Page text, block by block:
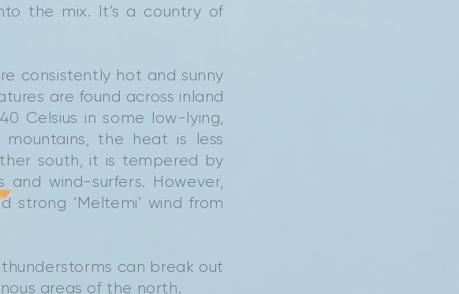
the mix. It’s a country of
consistently hot and sunny
are found across inland
Celsius in some low-lying,
the heat is less
south, it is tempered by
wind-surfers. However,
‘Meltemi’ wind from
can break out
areas of the north.